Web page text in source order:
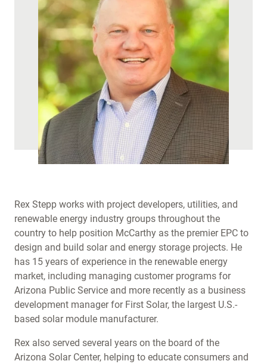
Rex Stepp works with project developers, utilities, and
renewable energy industry groups throughout the
country to help position McCarthy as the premier EPC to
design and build solar and energy storage projects. He
has 15 years of experience in the renewable energy
market, including managing customer programs for
Arizona Public Service and more recently as a business
development manager for First Solar, the largest U.S.-
based solar module manufacturer.
Rex also served several years on the board of the
Arizona Solar Center, helping to educate consumers and